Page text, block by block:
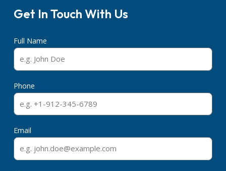
Get In Touch With Us
Full Name
Phone
Email